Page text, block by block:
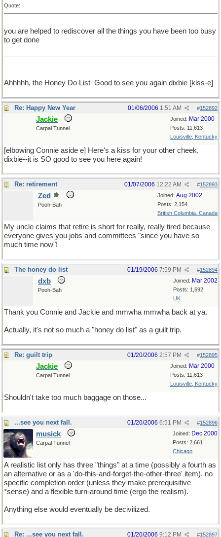
Quote:
you are helped to rediscover all the things you have been too busy
to get done
Ahhhhh, the Honey Do List Good to see you again dixbie [kiss-e]
Re: Happy New Year #152892
01/06/2006 1:51 AM
Joined: Mar 2000
Posts: 11,613
Louisville, Kentucky
Jackie
Carpal Tunnel
[elbowing Connie aside e] Here's a kiss for your other cheek,
dixbie--it is SO good to see you here again!
Re: retirement #152893
01/07/2006 12:22 AM
Joined: Aug 2002
Posts: 2,154
British Columbia, Canada
Zed
Pooh-Bah
My uncle claims that retire is short for really, really tired because
everyone gives you jobs and committees "since you have so
much time now"!
The honey do list #152894
01/19/2006 7:59 PM
Joined: Mar 2002
Posts: 1,692
UK
dxb
Pooh-Bah
Thank you Connie and Jackie and mmwha mmwha back at ya.
Actually, it's not so much a "honey do list" as a guilt trip.
Re: guilt trip #152895
01/20/2006 2:57 PM
Joined: Mar 2000
Posts: 11,613
Louisville, Kentucky
Jackie
Carpal Tunnel
Shouldn't take too much baggage on those...
...see you next fall. #152896
01/20/2006 6:51 PM
Joined: Dec 2000
Posts: 2,661
Chicago
musick
Carpal Tunnel
A realistic list only has three "things" at a time (possibly a fourth as
an alternative or as a 'do-this-and-forget-the-other-three' item), no
specific completion order (unless they make prerequisitive
*sense) and a flexible turn-around time (ergo the realism).
Anything else would eventually be decivilized.
Re: ...see you next fall. #152897
01/20/2006 9:12 PM